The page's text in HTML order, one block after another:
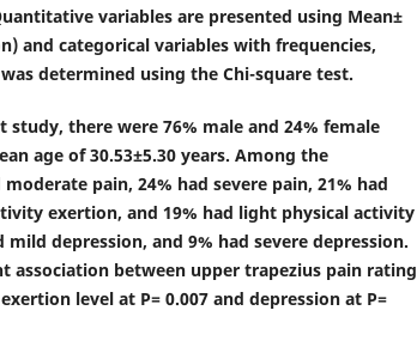
variables are presented using Mean±
and categorical variables with frequencies,
determined using the Chi-square test.
study, there were 76% male and 24% female
age of 30.53±5.30 years. Among the
pain, 24% had severe pain, 21% had
exertion, and 19% had light physical activity
mild depression, and 9% had severe depression.
association between upper trapezius pain rating
level at P= 0.007 and depression at P=